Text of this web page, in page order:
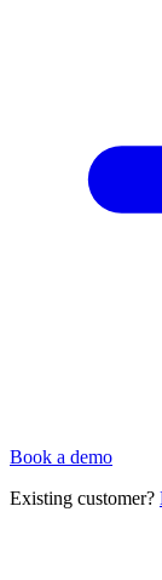
Book a demo
Existing customer?